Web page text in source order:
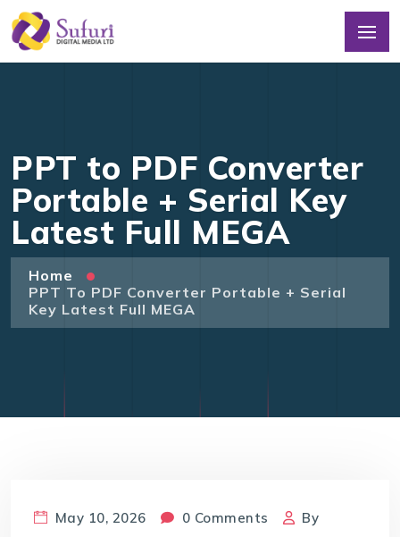
PPT to PDF Converter
Portable + Serial Key
Latest Full MEGA
Home
PPT To PDF Converter Portable + Serial
Key Latest Full MEGA
May 10, 2026 0 Comments By